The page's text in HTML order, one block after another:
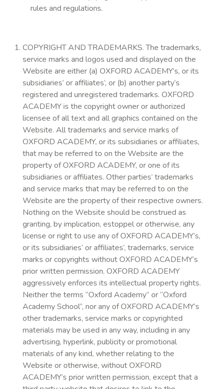
rules and regulations.
COPYRIGHT AND TRADEMARKS. The trademarks,
service marks and logos used and displayed on the
Website are either (a) OXFORD ACADEMY’s, or its
subsidiaries’ or affiliates’, or (b) another party’s
registered and unregistered trademarks. OXFORD
ACADEMY is the copyright owner or authorized
licensee of all text and all graphics contained on the
Website. All trademarks and service marks of
OXFORD ACADEMY, or its subsidiaries or affiliates,
that may be referred to on the Website are the
property of OXFORD ACADEMY, or one of its
subsidiaries or affiliates. Other parties’ trademarks
and service marks that may be referred to on the
Website are the property of their respective owners.
Nothing on the Website should be construed as
granting, by implication, estoppel or otherwise, any
license or right to use any of OXFORD ACADEMY’s,
or its subsidiaries’ or affiliates’, trademarks, service
marks or copyrights without OXFORD ACADEMY’s
prior written permission. OXFORD ACADEMY
aggressively enforces its intellectual property rights.
Neither the terms “Oxford Academy” or “Oxford
Academy School”, nor any of OXFORD ACADEMY’s
other trademarks, service marks or copyrighted
materials may be used in any way, including in any
advertising, hyperlink, publicity or promotional
materials of any kind, whether relating to the
Website or otherwise, without OXFORD
ACADEMY’s prior written permission, except that a